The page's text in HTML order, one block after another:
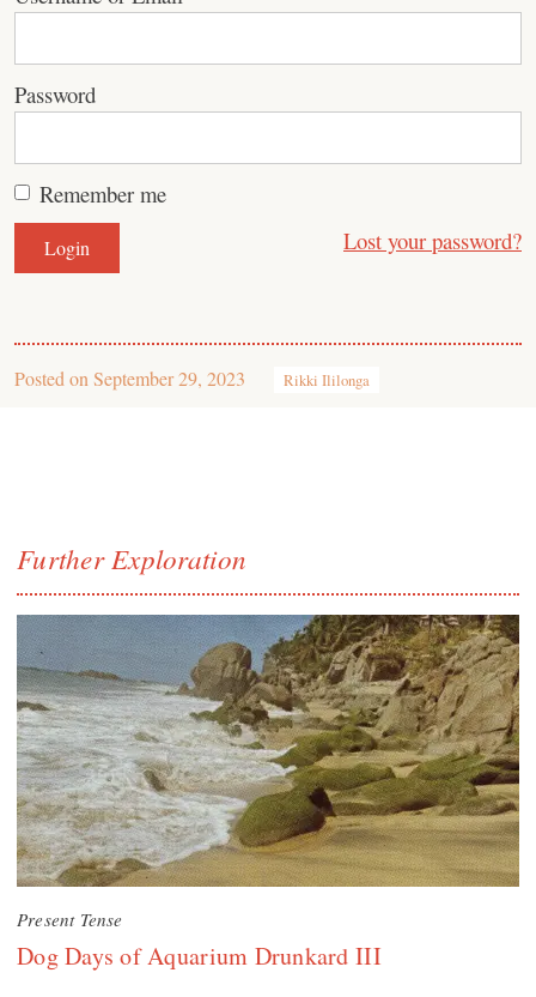
Password
Remember me
Lost your password?
Posted on September 29, 2023 Rikki Ililonga
Further Exploration
Present Tense
Dog Days of Aquarium Drunkard III